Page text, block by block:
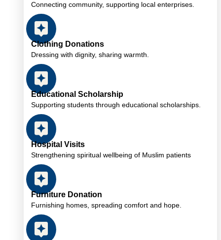
Connecting community, supporting local enterprises.
Clothing Donations
Dressing with dignity, sharing warmth.
Educational Scholarship
Supporting students through educational scholarships.
Hospital Visits
Strengthening spiritual wellbeing of Muslim patients
Furniture Donation
Furnishing homes, spreading comfort and hope.